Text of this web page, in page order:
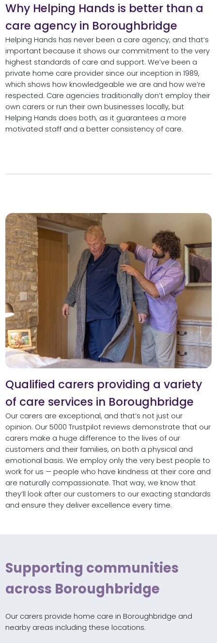
Why Helping Hands is better than a
care agency in Boroughbridge
Helping Hands has never been a care agency, and that’s
important because it shows our commitment to the very
highest standards of care and support. We’ve been a
private home care provider since our inception in 1989,
which shows how knowledgeable we are and how we’re
respected. Care agencies traditionally don’t employ their
own carers or run their own businesses locally, but
Helping Hands does both, as it guarantees a more
motivated staff and a better consistency of care.
Qualified carers providing a variety
of care services in Boroughbridge
Our carers are exceptional, and that’s not just our
opinion. Our 5000 Trustpilot reviews demonstrate that our
carers make a huge difference to the lives of our
customers and their families, on both a physical and
emotional basis. We employ only the very best people to
work for us — people who have kindness at their core and
are naturally compassionate. That way, we know that
they’ll look after our customers to our exacting standards
and ensure they deliver excellence every time.
Supporting communities
across Boroughbridge
Our carers provide home care in Boroughbridge and
nearby areas including these locations.